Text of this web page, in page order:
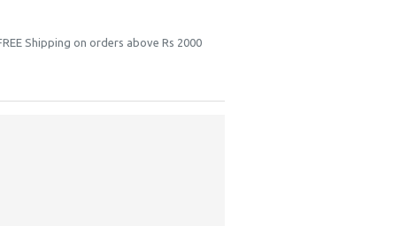
Shipping on orders above Rs 2000